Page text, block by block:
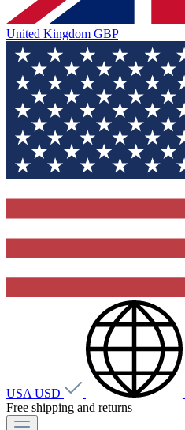
United Kingdom GBP
USA USD
Free shipping and returns